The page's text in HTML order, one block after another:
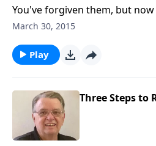
You've forgiven them, but
March 30, 2015
Play
Three Steps to